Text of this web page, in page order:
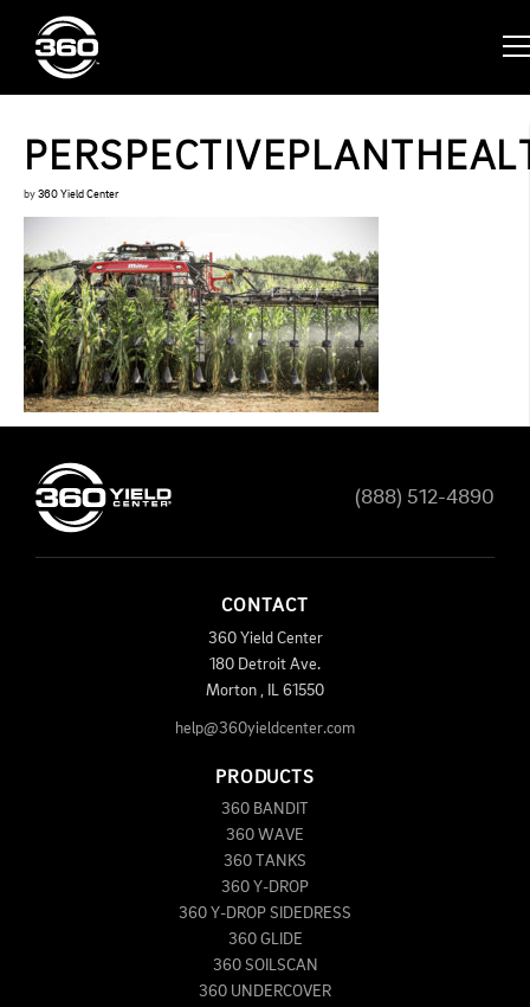
by 360 Yield Center
(888) 512-4890
CONTACT
360 Yield Center
180 Detroit Ave.
Morton
61550
help@360yieldcenter.com
PRODUCTS
360 BANDIT
360 WAVE
360 TANKS
360 Y-DROP
360 Y-DROP SIDEDRESS
360 GLIDE
360 SOILSCAN
360 UNDERCOVER